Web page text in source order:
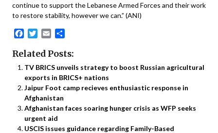
continue to support the Lebanese Armed Forces and their work
to restore stability, however we can.” (ANI)
Facebook
Twitter
Email
Related Posts:
TV BRICS unveils strategy to boost Russian agricultural
exports in BRICS+ nations
Jaipur Foot camp recieves enthusiastic response in
Afghanistan
Afghanistan faces soaring hunger crisis as WFP seeks
urgent aid
USCIS issues guidance regarding Family-Based